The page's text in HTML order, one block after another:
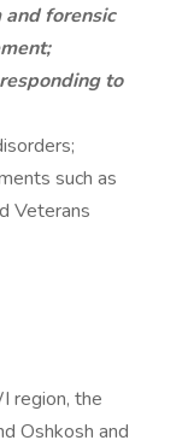
forensic
to
such as
Veterans
region, the
Oshkosh and